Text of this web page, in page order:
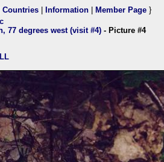
Countries Information Member Page }
77 degrees west (visit #4) - Picture #4